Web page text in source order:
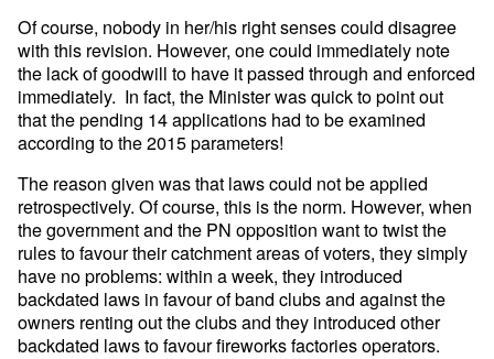
Of course, nobody in her/his right senses could disagree
with this revision. However, one could immediately note
the lack of goodwill to have it passed through and enforced
immediately. In fact, the Minister was quick to point out
that the pending 14 applications had to be examined
according to the 2015 parameters!
The reason given was that laws could not be applied
retrospectively. Of course, this is the norm. However, when
the government and the PN opposition want to twist the
rules to favour their catchment areas of voters, they simply
have no problems: within a week, they introduced
backdated laws in favour of band clubs and against the
owners renting out the clubs and they introduced other
backdated laws to favour fireworks factories operators.